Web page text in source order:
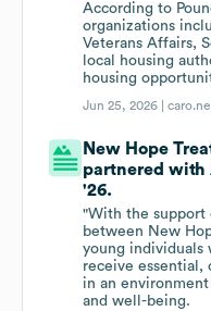
According to
organizations
Veterans Affairs,
local housing
housing
Jun 25, 2026 |
New Hope
partnered with
'26.
"With the support
between New
young individuals
receive essential,
in an
and well-being.